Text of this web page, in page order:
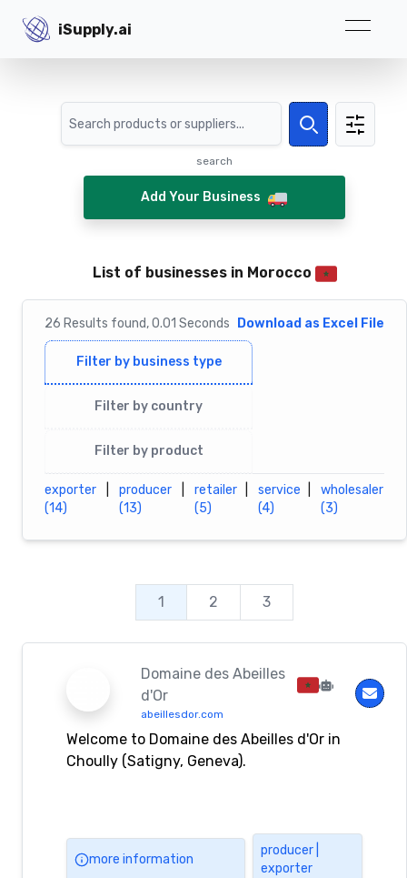
iSupply.ai
iSupply.ai
Search
Search
search
Add Your Business
List of businesses in Morocco
26 Results found,0.01 Seconds Download as Excel File
Filter by business type
Filter by country
Filter by product
exporter
(14)
producer
(13)
retailer
(5)
service
(4)
wholesaler
(3)
1 2 3
Domaine des Abeilles
d'Or
abeillesdor.com
Welcome to Domaine des Abeilles d'Or in
Choully (Satigny, Geneva).
more information
producer |
exporter